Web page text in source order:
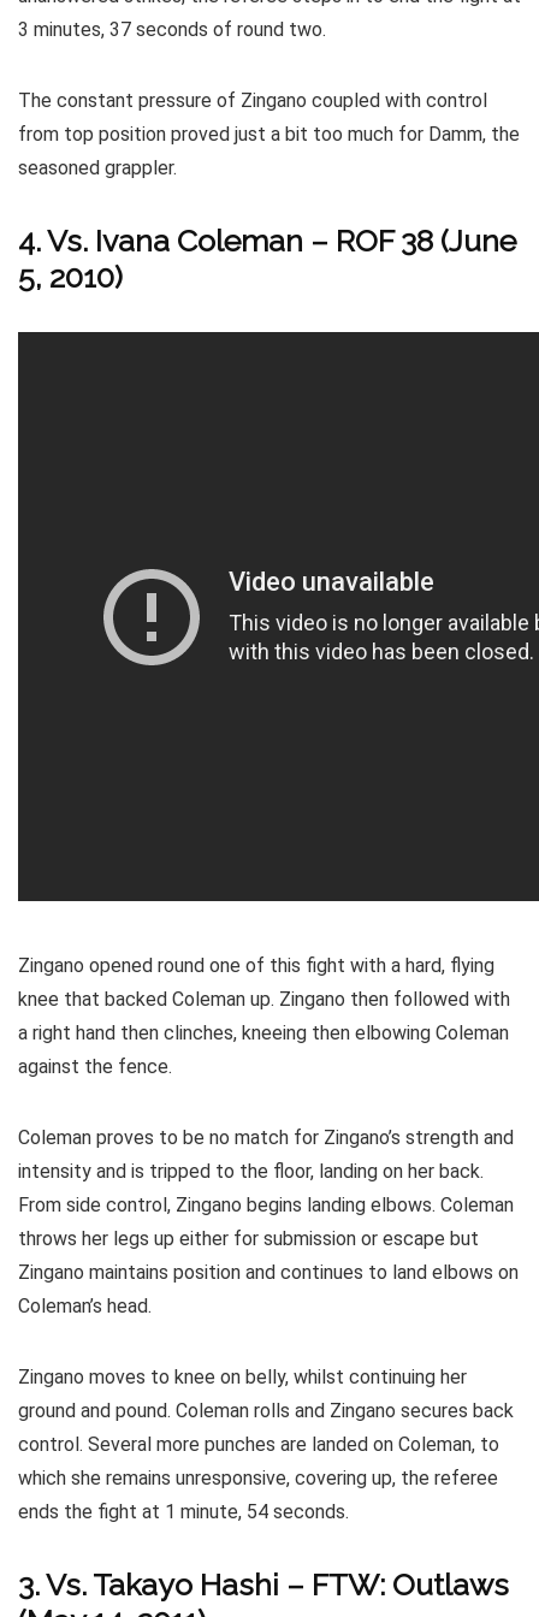
3 minutes, 37 seconds of round two.
The constant pressure of Zingano coupled with control
from top position proved just a bit too much for Damm, the
seasoned grappler.
4. Vs. Ivana Coleman – ROF 38 (June
5, 2010)
Zingano opened round one of this fight with a hard, flying
knee that backed Coleman up. Zingano then followed with
a right hand then clinches, kneeing then elbowing Coleman
against the fence.
Coleman proves to be no match for Zingano’s strength and
intensity and is tripped to the floor, landing on her back.
From side control, Zingano begins landing elbows. Coleman
throws her legs up either for submission or escape but
Zingano maintains position and continues to land elbows on
Coleman’s head.
Zingano moves to knee on belly, whilst continuing her
ground and pound. Coleman rolls and Zingano secures back
control. Several more punches are landed on Coleman, to
which she remains unresponsive, covering up, the referee
ends the fight at 1 minute, 54 seconds.
3. Vs. Takayo Hashi – FTW: Outlaws